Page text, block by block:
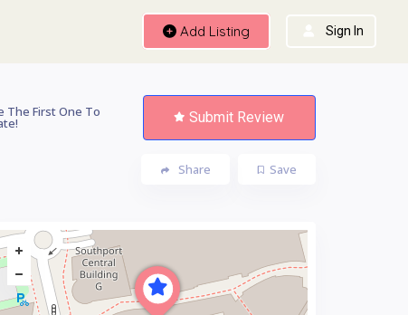
Add Listing Sign In
The First One To Submit Review
Save
Share